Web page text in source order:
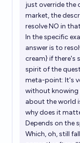
just override the
market, the
resolve NO in
In the specific
answer is to
cream} if there's
spirit of the
meta-point: It's
without knowing
about the world
why does it
Depends on the
Which, oh, still